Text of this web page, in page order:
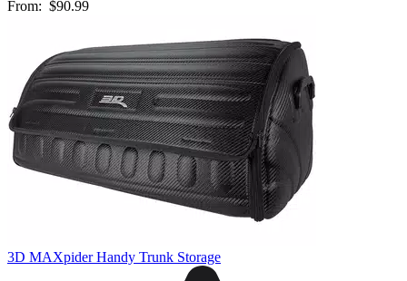
From: $90.99
3D MAXpider Handy Trunk Storage